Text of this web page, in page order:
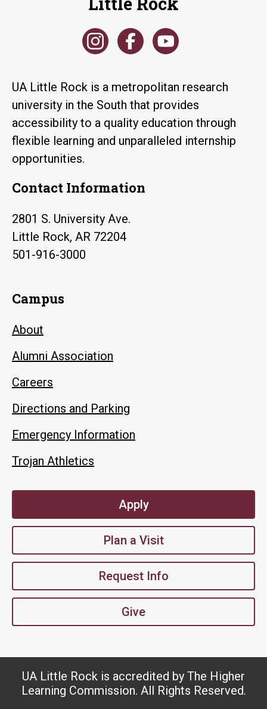
UA Little Rock is a metropolitan research
university in the South that provides
accessibility to a quality education through
flexible learning and unparalleled internship
opportunities.
Contact Information
2801 S. University Ave.
Little Rock, AR 72204
501-916-3000
Campus
About
Alumni Association
Careers
Directions and Parking
Emergency Information
Trojan Athletics
Apply
Plan a Visit
Request Info
Give
UA Little Rock is accredited by The Higher
Learning Commission. All Rights Reserved.